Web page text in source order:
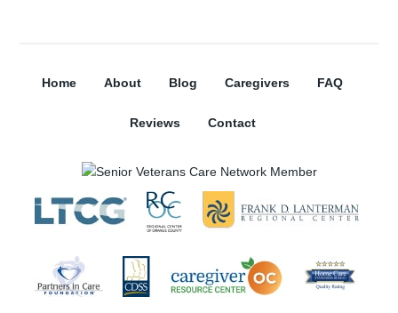
Home About Blog Caregivers FAQ
Reviews Contact